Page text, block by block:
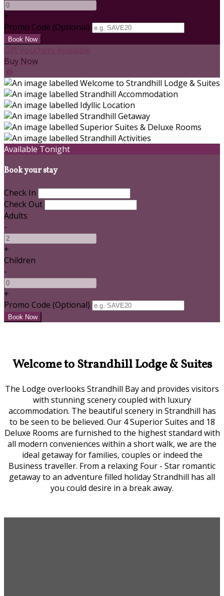
+
Promo Code (Optional)
Gift Vouchers Available
Buy Now
Available Tonight
Book your stay
Check In
Check Out
Adults
-
+
Children
-
+
Promo Code (Optional)
Welcome to Strandhill Lodge & Suites
The Lodge overlooks Strandhill Bay and provides visitors
with stunning scenery coupled with luxury
accommodation. The beautiful scenery in Strandhill has
to be seen to be believed. Our 4 Superior Suites and 18
Deluxe Rooms are furnished to the highest standard with
all modern conveniences within a short walk, we are the
ideal getaway for families, couples or indeed the
Business traveller. From a relaxing Four - Star romantic
getaway to an adventure filled holiday Strandhill has all
you could desire in a break away.